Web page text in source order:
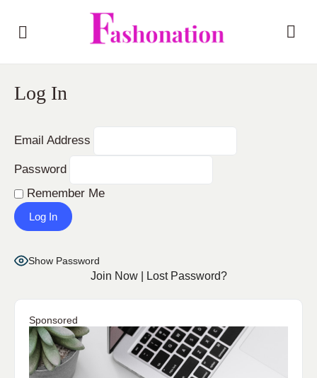
Log In
Email Address
Password
Remember Me
Show Password
Join Now| Lost Password?
Sponsored